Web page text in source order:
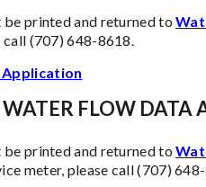
be printed and returned to
call (707) 648-8618.
WATER FLOW
be printed and returned to
meter, please call (707)